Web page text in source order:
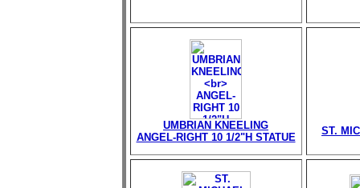
UMBRIAN KNEELING
ANGEL-RIGHT 10 1/2"H STATUE
ST.